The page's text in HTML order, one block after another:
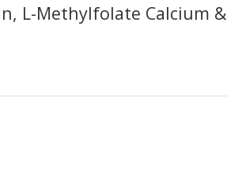
L-Methylfolate Calcium &